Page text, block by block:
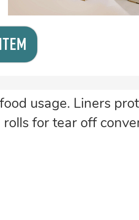
usage. Liners
for tear off